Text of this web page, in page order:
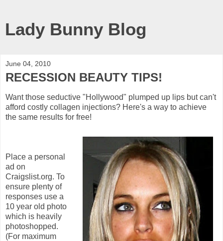
Lady Bunny Blog
June 04, 2010
RECESSION BEAUTY TIPS!
Want those seductive "Hollywood" plumped up lips but can't
afford costly collagen injections? Here's a way to achieve
the same results for free!
Place a personal
ad on
Craigslist.org. To
ensure plenty of
responses use a
10 year old photo
which is heavily
photoshopped.
(For maximum